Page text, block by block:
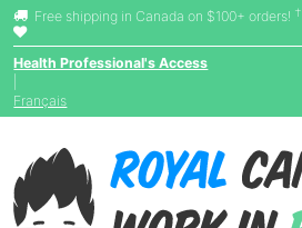
Free shipping in Canada on $100+ orders! †
Health Professional's Access
Français